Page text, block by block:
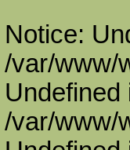
Notice:
/var/www/
Undefined
/var/www/